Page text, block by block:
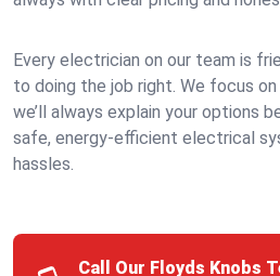
Every electrician on our team is
to doing the job right. We focus
we’ll always explain your options
safe, energy-efficient electrical
hassles.
Call Our Floyds Knobs